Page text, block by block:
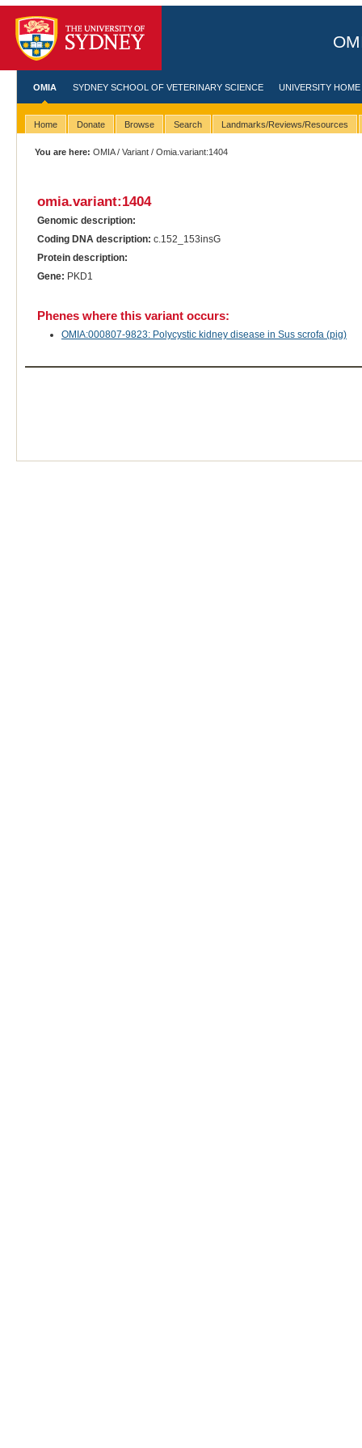
OMIA SYDNEY SCHOOL OF VETERINARY SCIENCE UNIVERSITY HOME
Home Donate Browse Search Landmarks/Reviews/Resources
You are here: OMIA/Variant / Omia.variant:1404
omia.variant:1404
Genomic description:
Coding DNA description: c.152_153insG
Protein description:
Gene: PKD1
Phenes where this variant occurs:
OMIA:000807-9823: Polycystic kidney disease in Sus scrofa (pig)